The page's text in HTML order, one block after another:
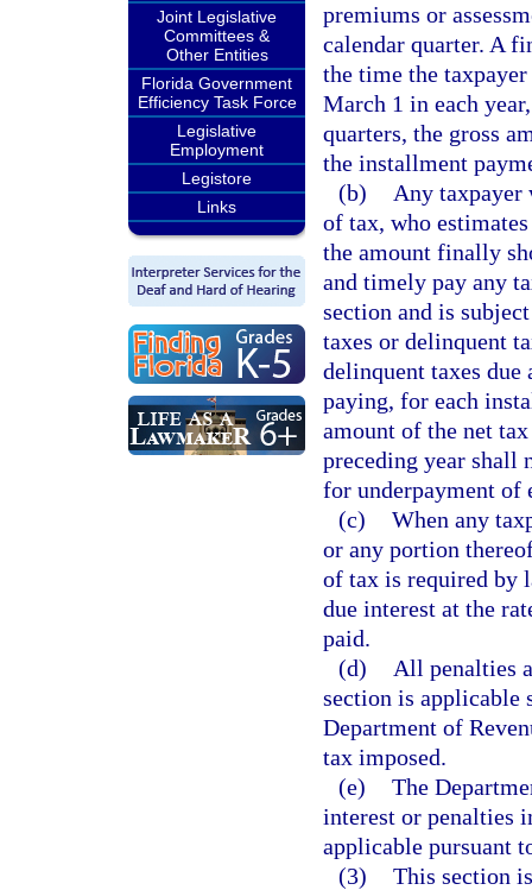
Joint Legislative
Committees &
Other Entities
Florida Government
Efficiency Task Force
Legislative
Employment
Legistore
Links
premiums or
calendar quarter. A
the time the
March 1 in each
quarters, the gross
the installment
(b)
Any
of tax, who
the amount finally
and timely pay any
section and is
taxes or delinquent
delinquent taxes
paying, for each
amount of the net
preceding year shall
for underpayment of
(c) When any
or any portion
of tax is required by
due interest at the
paid.
(d)
All penalties
section is applicable
Department of
tax imposed.
(e) The
interest or penalties
applicable pursuant
(3) This section